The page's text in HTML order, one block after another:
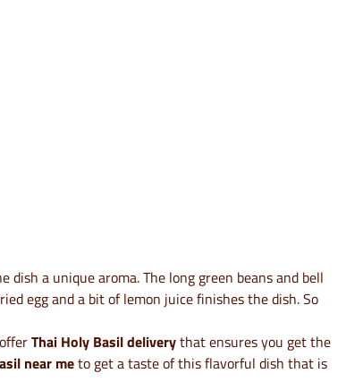
a unique aroma. The long green beans and bell
egg and a bit of lemon juice finishes the dish. So
Thai Holy Basil deliverythat ensures you get the
near meto get a taste of this flavorful dish that is